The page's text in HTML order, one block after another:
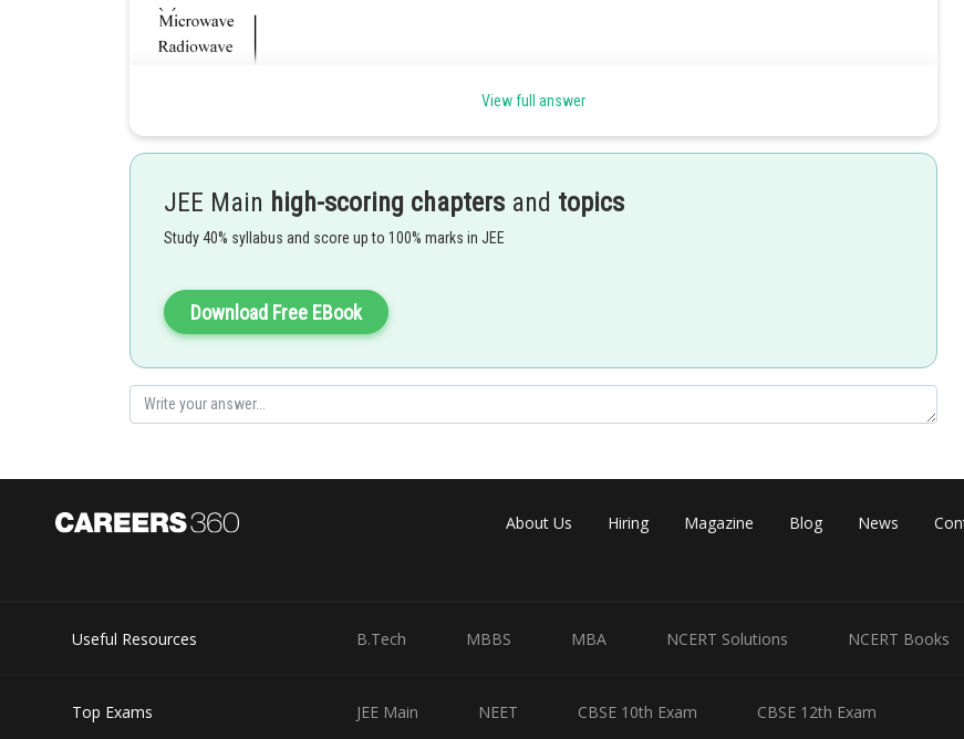
Posted by
View full answer
JEE Main high-scoring chapters and topics
Study 40% syllabus and score up to 100% marks in JEE
Download Free EBook
About Us Hiring Magazine Blog News
Useful Resources B.Tech MBBS MBA NCERT Solutions NCERT Books
Top Exams JEE Main NEET CBSE 10th Exam CBSE 12th Exam